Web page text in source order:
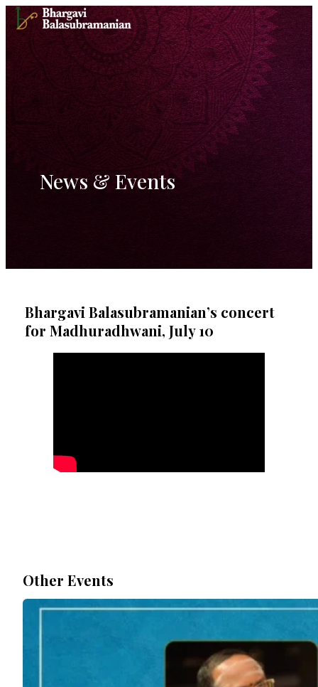
Skip
to
content
News & Events
Bhargavi Balasubramanian’s concert
for Madhuradhwani, July 10
Other Events